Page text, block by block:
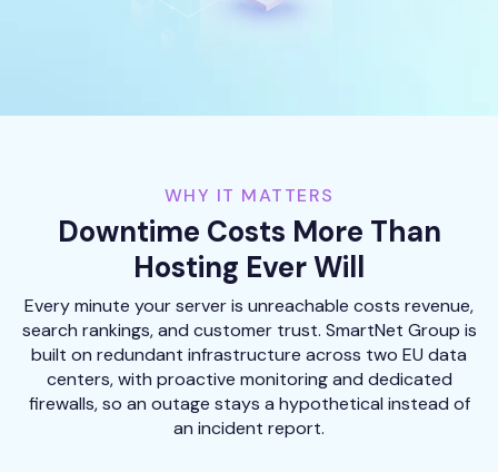
WHY IT MATTERS
Downtime Costs More Than
Hosting Ever Will
Every minute your server is unreachable costs revenue,
search rankings, and customer trust. SmartNet Group is
built on redundant infrastructure across two EU data
centers, with proactive monitoring and dedicated
firewalls, so an outage stays a hypothetical instead of
an incident report.